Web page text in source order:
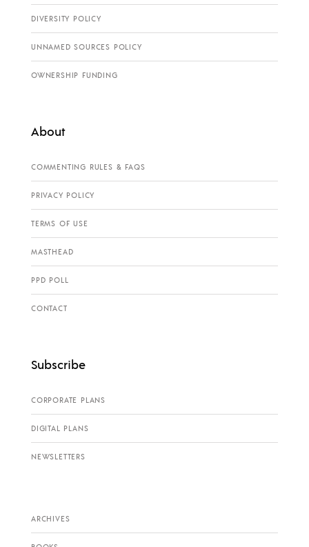
DIVERSITY POLICY
UNNAMED SOURCES POLICY
OWNERSHIP FUNDING
About
COMMENTING RULES & FAQS
PRIVACY POLICY
TERMS OF USE
MASTHEAD
PPD POLL
CONTACT
Subscribe
CORPORATE PLANS
DIGITAL PLANS
NEWSLETTERS
ARCHIVES